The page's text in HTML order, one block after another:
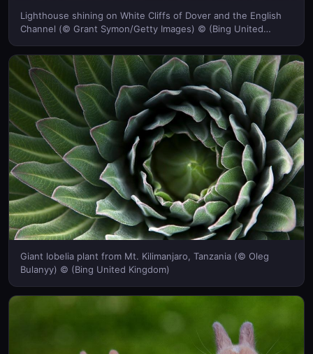
Lighthouse shining on White Cliffs of Dover and the English
Channel (© Grant Symon/Getty Images) © (Bing United
Giant lobelia plant from Mt. Kilimanjaro, Tanzania (© Oleg
Bulanyy) © (Bing United Kingdom)